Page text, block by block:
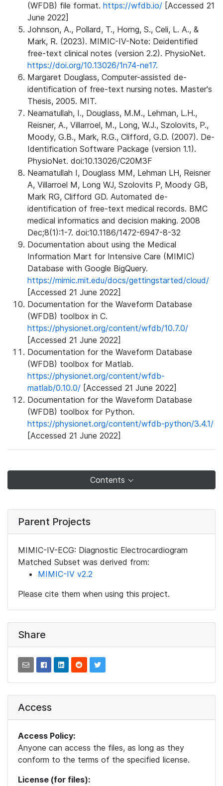
(WFDB) file format. https://wfdb.io/ [Accessed 21
June 2022]
Johnson, A., Pollard, T., Horng, S., Celi, L. A., &
Mark, R. (2023). MIMIC-IV-Note: Deidentified
free-text clinical notes (version 2.2). PhysioNet.
https://doi.org/10.13026/1n74-ne17.
Margaret Douglass, Computer-assisted de-
identification of free-text nursing notes. Master's
Thesis, 2005. MIT.
Neamatullah, I., Douglass, M.M., Lehman, L.H.,
Reisner, A., Villarroel, M., Long, W.J., Szolovits, P.,
Moody, G.B., Mark, R.G., Clifford, G.D. (2007). De-
Identification Software Package (version 1.1).
PhysioNet. doi:10.13026/C20M3F
Neamatullah I, Douglass MM, Lehman LH, Reisner
A, Villarroel M, Long WJ, Szolovits P, Moody GB,
Mark RG, Clifford GD. Automated de-
identification of free-text medical records. BMC
medical informatics and decision making. 2008
Dec;8(1):1-7. doi:10.1186/1472-6947-8-32
Documentation about using the Medical
Information Mart for Intensive Care (MIMIC)
Database with Google BigQuery.
https://mimic.mit.edu/docs/gettingstarted/cloud/
[Accessed 21 June 2022]
Documentation for the Waveform Database
(WFDB) toolbox in C.
https://physionet.org/content/wfdb/10.7.0/
[Accessed 21 June 2022]
Documentation for the Waveform Database
(WFDB) toolbox for Matlab.
https://physionet.org/content/wfdb-
matlab/0.10.0/ [Accessed 21 June 2022]
Documentation for the Waveform Database
(WFDB) toolbox for Python.
https://physionet.org/content/wfdb-python/3.4.1/
[Accessed 21 June 2022]
Contents
Parent Projects
MIMIC-IV-ECG: Diagnostic Electrocardiogram
Matched Subset was derived from:
MIMIC-IV v2.2
Please cite them when using this project.
Share
Access
Access Policy:
Anyone can access the files, as long as they
conform to the terms of the specified license.
License (for files):